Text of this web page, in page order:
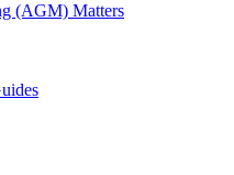
(AGM) Matters